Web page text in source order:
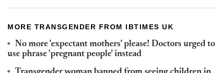
MORE TRANSGENDER FROM IBTIMES UK
No more 'expectant mothers' please! Doctors urged to
use phrase 'pregnant people' instead